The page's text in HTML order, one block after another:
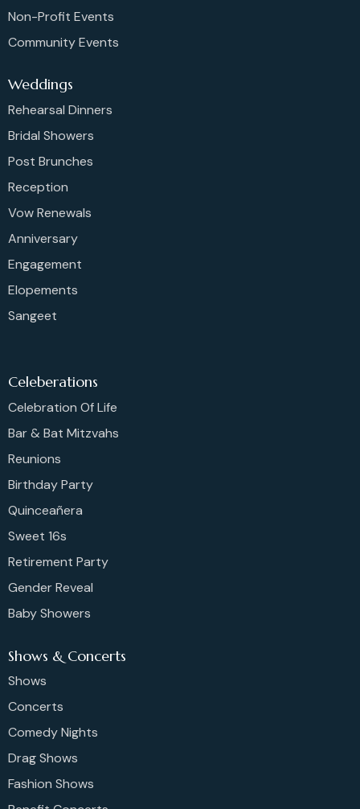
Non-Profit Events
Community Events
Weddings
Rehearsal Dinners
Bridal Showers
Post Brunches
Reception
Vow Renewals
Anniversary
Engagement
Elopements
Sangeet
Celeberations
Celebration Of Life
Bar & Bat Mitzvahs
Reunions
Birthday Party
Quinceañera
Sweet 16s
Retirement Party
Gender Reveal
Baby Showers
Shows & Concerts
Shows
Concerts
Comedy Nights
Drag Shows
Fashion Shows